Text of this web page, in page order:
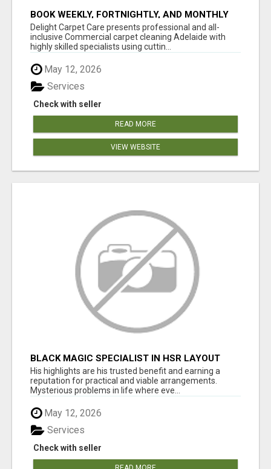
BOOK WEEKLY, FORTNIGHTLY, AND MONTHLY
SERVICES FOR COMMERCIAL CARPET
CLEANING ADELAIDE
Delight Carpet Care presents professional and all-
inclusive Commercial carpet cleaning Adelaide with
highly skilled specialists using cuttin...
May 12, 2026
Check with seller
Services
READ MORE
VIEW WEBSITE
BLACK MAGIC SPECIALIST IN HSR LAYOUT
His highlights are his trusted benefit and earning a
reputation for practical and viable arrangements.
Mysterious problems in life where eve...
May 12, 2026
Check with seller
Services